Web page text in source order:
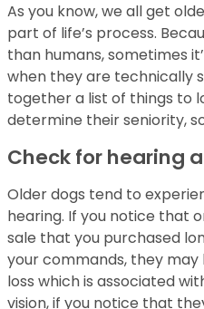
As you know, we all get
part of life’s process.
than humans, sometimes
when they are technically
together a list of things to
determine their seniority,
Check for hearing
Older dogs tend to
hearing. If you notice that
sale that you purchased
your commands, they
loss which is associated
vision, if you notice that